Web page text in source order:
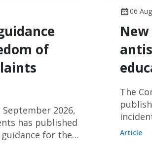
of
2026,
has published
for the
06
The
Article